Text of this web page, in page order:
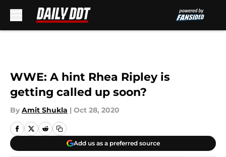
WWE: A hint Rhea Ripley is
getting called up soon?
By Amit Shukla | Oct 28, 2020
Add us as a preferred source